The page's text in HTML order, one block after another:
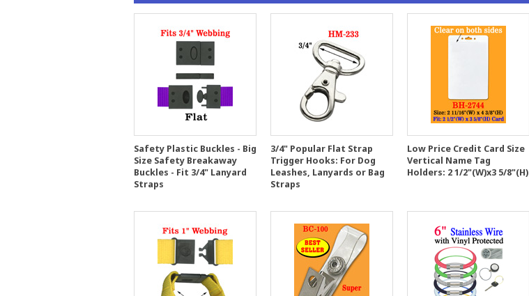
Safety Plastic Buckles - Big
Size Safety Breakaway
Buckles - Fit 3/4" Lanyard
Straps
3/4" Popular Flat Strap
Trigger Hooks: For Dog
Leashes, Lanyards or Bag
Straps
Low Price Credit Card Size
Vertical Name Tag
Holders: 2 1/2"(W)x3 5/8"(H)